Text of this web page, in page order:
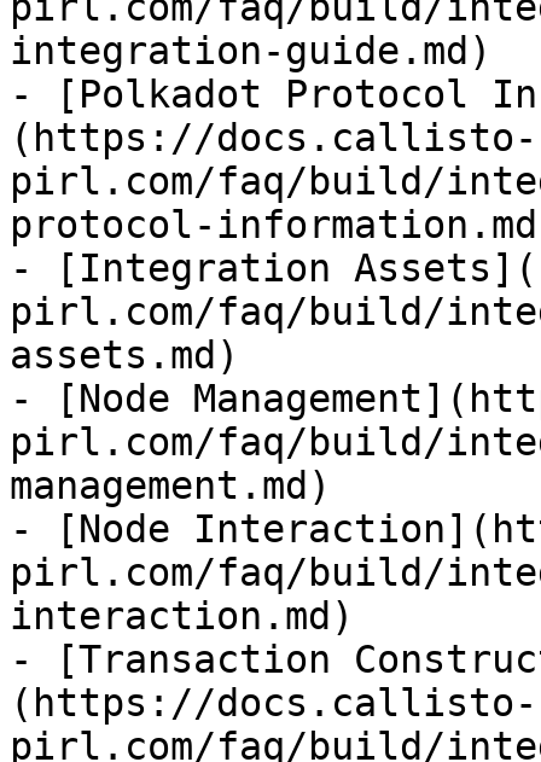
integration-guide.md)
- [Polkadot Protocol
(https://docs.callisto-
pirl.com/faq/build/
protocol-
- [Integration
pirl.com/faq/build/
assets.md)
- [Node
pirl.com/faq/build/
management.md)
- [Node
pirl.com/faq/build/
interaction.md)
- [Transaction
(https://docs.callisto-
pirl.com/faq/build/